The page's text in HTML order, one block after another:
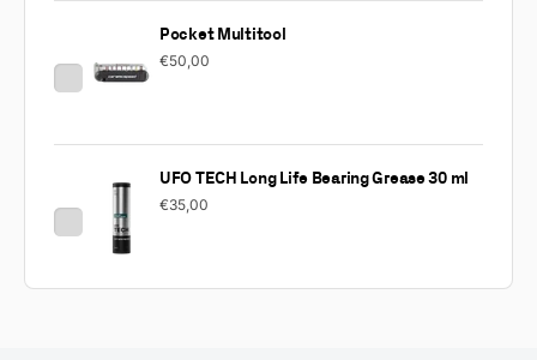
Pocket Multitool
€50,00
UFO TECH Long Life Bearing Grease 30 ml
€35,00